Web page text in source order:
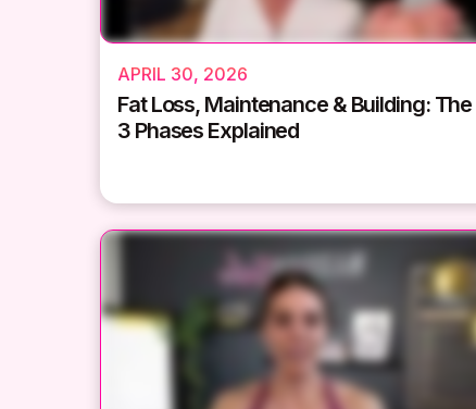
APRIL 30, 2026
Fat Loss, Maintenance & Building: The
3 Phases Explained